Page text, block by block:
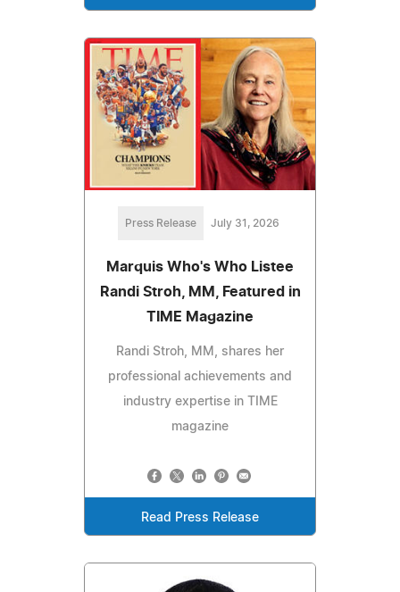
Press Release July 31, 2026
Marquis Who's Who Listee
Randi Stroh, MM, Featured in
TIME Magazine
Randi Stroh, MM, shares her
professional achievements and
industry expertise in TIME
magazine
Read Press Release